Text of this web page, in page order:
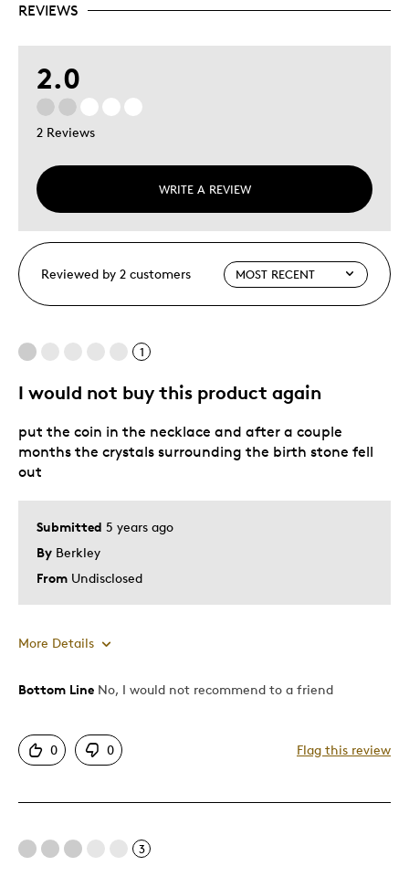
REVIEWS
2.0
2 Reviews
WRITE A REVIEW
Reviewed by 2 customers
1
I would not buy this product again
Submitted 5 years ago
By Berkley
From Undisclosed
put the coin in the necklace and after a couple
months the crystals surrounding the birth stone fell
out
More Details
Pros
Attractive
Unique
Poor Quality
Bottom Line No, I would not recommend to a friend
0 0 Flag this review
3